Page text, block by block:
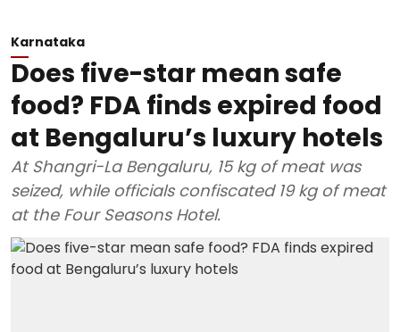
Karnataka
Does five-star mean safe
food? FDA finds expired food
at Bengaluru’s luxury hotels
At Shangri-La Bengaluru, 15 kg of meat was
seized, while officials confiscated 19 kg of meat
at the Four Seasons Hotel.